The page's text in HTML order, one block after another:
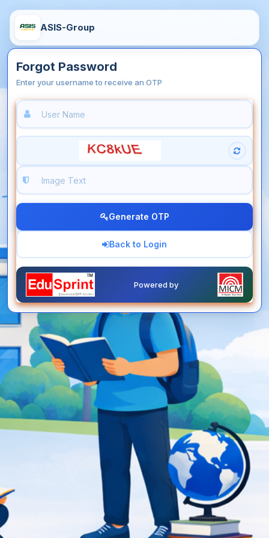
ASIS-Group
Forgot Password
Enter your username to receive an OTP
Generate OTP
Back to Login
Powered by